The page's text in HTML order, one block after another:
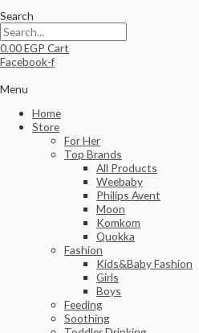
Search
0.00EGP Cart
Facebook-f
Menu
Home
Store
For Her
Top Brands
All Products
Weebaby
Philips Avent
Moon
Komkom
Quokka
Fashion
Kids&Baby Fashion
Girls
Boys
Feeding
Soothing